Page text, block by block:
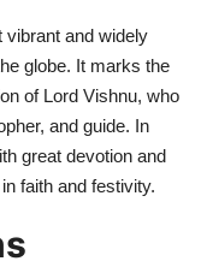
vibrant and widely
globe. It marks the
of Lord Vishnu, who
and guide. In
great devotion and
faith and festivity.